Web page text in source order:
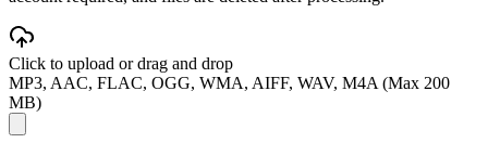
Click to upload or drag and drop
MP3, AAC, FLAC, OGG, WMA, AIFF, WAV, M4A (Max 200
MB)